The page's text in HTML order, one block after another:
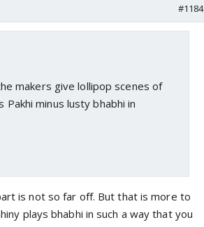
#1184
makers give lollipop scenes of
Pakhi minus lusty bhabhi in
is not so far off. But that is more to
plays bhabhi in such a way that you